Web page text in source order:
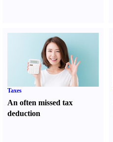
Taxes
An often missed tax
deduction